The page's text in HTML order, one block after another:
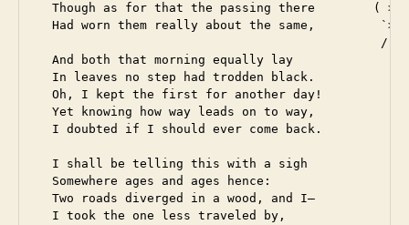
Though as for that the passing there        ( >
Had worn them really about the same,
/
  And both that morning equally lay
  In leaves no step had trodden black.
  Oh, I kept the first for another day!
  Yet knowing how way leads on to way,
  I doubted if I should ever come back.
  I shall be telling this with a sigh
  Somewhere ages and ages hence:
  Two roads diverged in a wood, and I—
  I took the one less traveled by,